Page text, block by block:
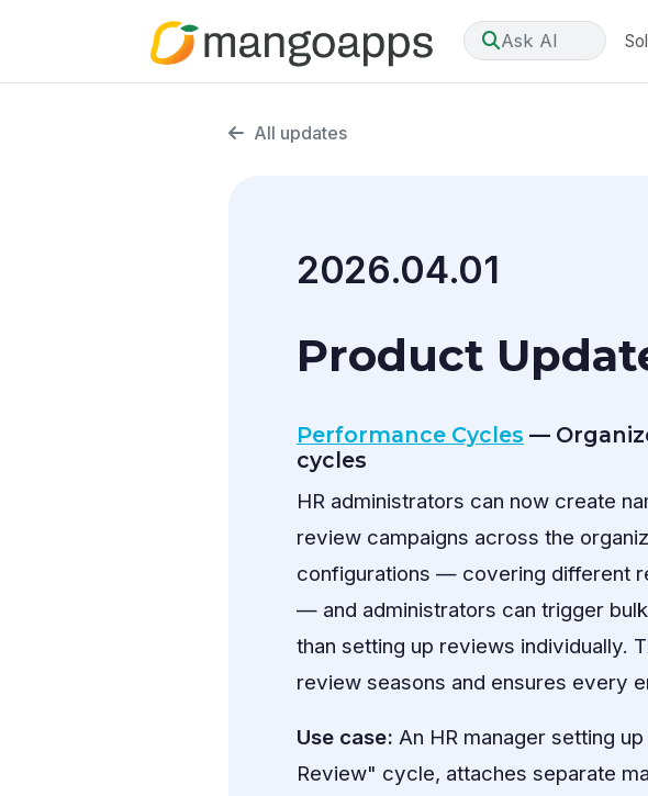
Ask AI
All updates
2026.04.01
Product
Performance Cycles —
cycles
HR administrators can now create
review campaigns across the
configurations — covering different
— and administrators can trigger
than setting up reviews individually.
review seasons and ensures every
Use case: An HR manager setting
Review" cycle, attaches separate